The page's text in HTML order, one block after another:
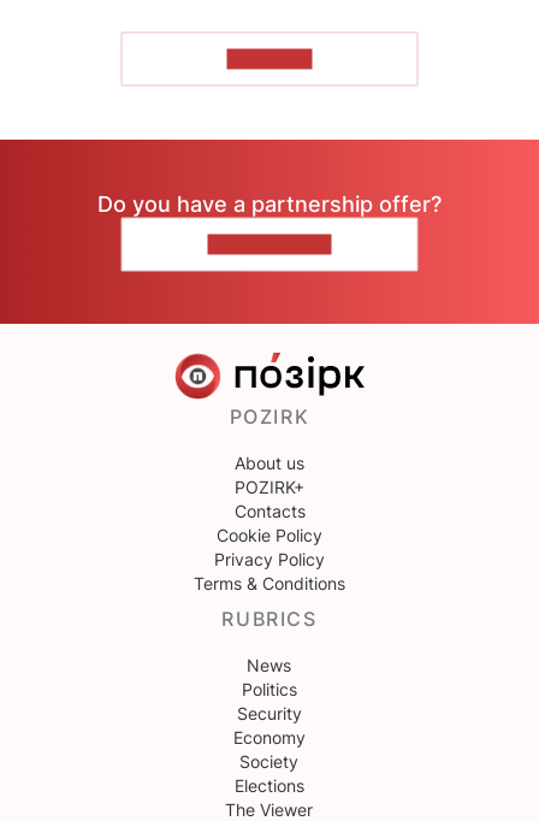
Do you have a partnership offer?
POZIRK
About us
POZIRK+
Contacts
Cookie Policy
Privacy Policy
Terms & Conditions
RUBRICS
News
Politics
Security
Economy
Society
Elections
The Viewer